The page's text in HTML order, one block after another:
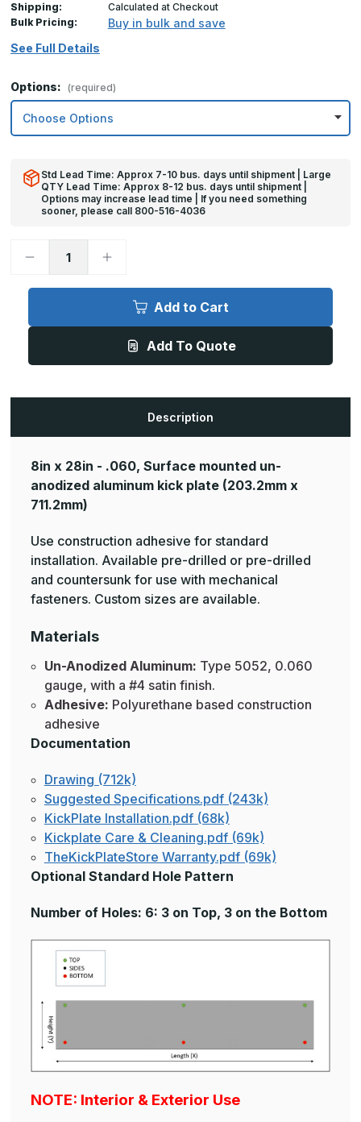
Shipping:
Calculated at Checkout
Bulk Pricing:
Buy in bulk and save
See Full Details
Options: (required)
Std Lead Time: Approx 7-10 bus. days until shipment | Large
QTY Lead Time: Approx 8-12 bus. days until shipment |
Options may increase lead time | If you need something
sooner, please call 800-516-4036
Decrease
8in
-
#4
Increase
8in
-
5052,
#4
Add to Cart
Add To Quote
Description
8in x 28in - .060, Surface mounted un-
anodized aluminum kick plate (203.2mm x
711.2mm)
Use construction adhesive for standard
installation. Available pre-drilled or pre-drilled
and countersunk for use with mechanical
fasteners. Custom sizes are available.
Materials
Un-Anodized Aluminum: Type 5052, 0.060
gauge, with a #4 satin finish.
Adhesive: Polyurethane based construction
adhesive
Documentation
Drawing (712k)
Suggested Specifications.pdf (243k)
KickPlate Installation.pdf (68k)
Kickplate Care & Cleaning.pdf (69k)
TheKickPlateStore Warranty.pdf (69k)
Optional Standard Hole Pattern
Number of Holes: 6: 3 on Top, 3 on the Bottom
NOTE: Interior & Exterior Use